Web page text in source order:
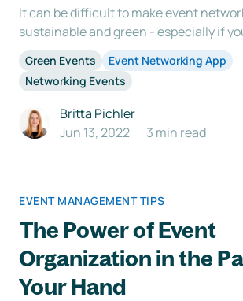
It can be difficult to make event
sustainable and green - especially if
budget. Here are some tips to help you
1. Do Your Research Before you start
important to do your research and
sustainability means to you and your
Green Events
Event Networking App
Networking Events
Britta Pichler
Jun 13, 2022
3 min read
EVENT MANAGEMENT TIPS
The Power of Event
Organization in the
Your Hand